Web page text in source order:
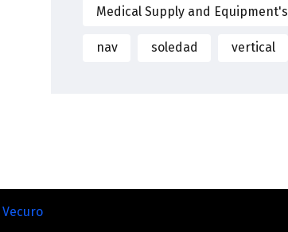
Medical Supply and Equipment's
nav soledad vertical
Vecuro